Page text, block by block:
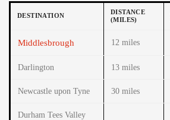
DESTINATION
DISTANCE
(MILES)
Middlesbrough 12 miles
Darlington 13 miles
Newcastle upon Tyne 30 miles
Durham Tees Valley